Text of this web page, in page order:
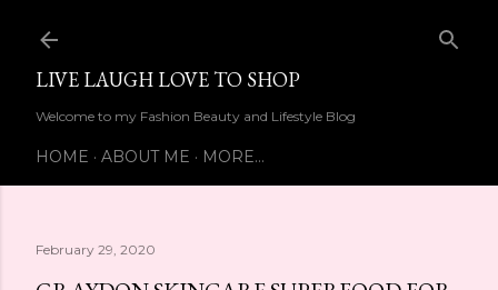
LIVE LAUGH LOVE TO SHOP
Welcome to my Fashion Beauty and Lifestyle Blog
HOME ABOUT ME MORE…
February 29, 2020